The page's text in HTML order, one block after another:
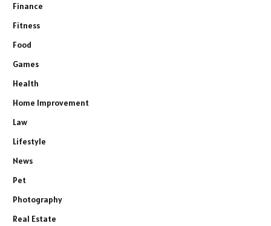
Finance
Fitness
Food
Games
Health
Home Improvement
Law
Lifestyle
News
Pet
Photography
Real Estate